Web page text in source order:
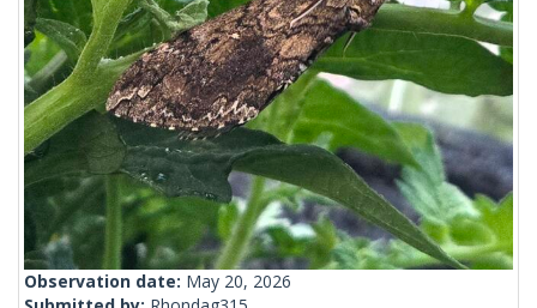
Observation date: May 20, 2026